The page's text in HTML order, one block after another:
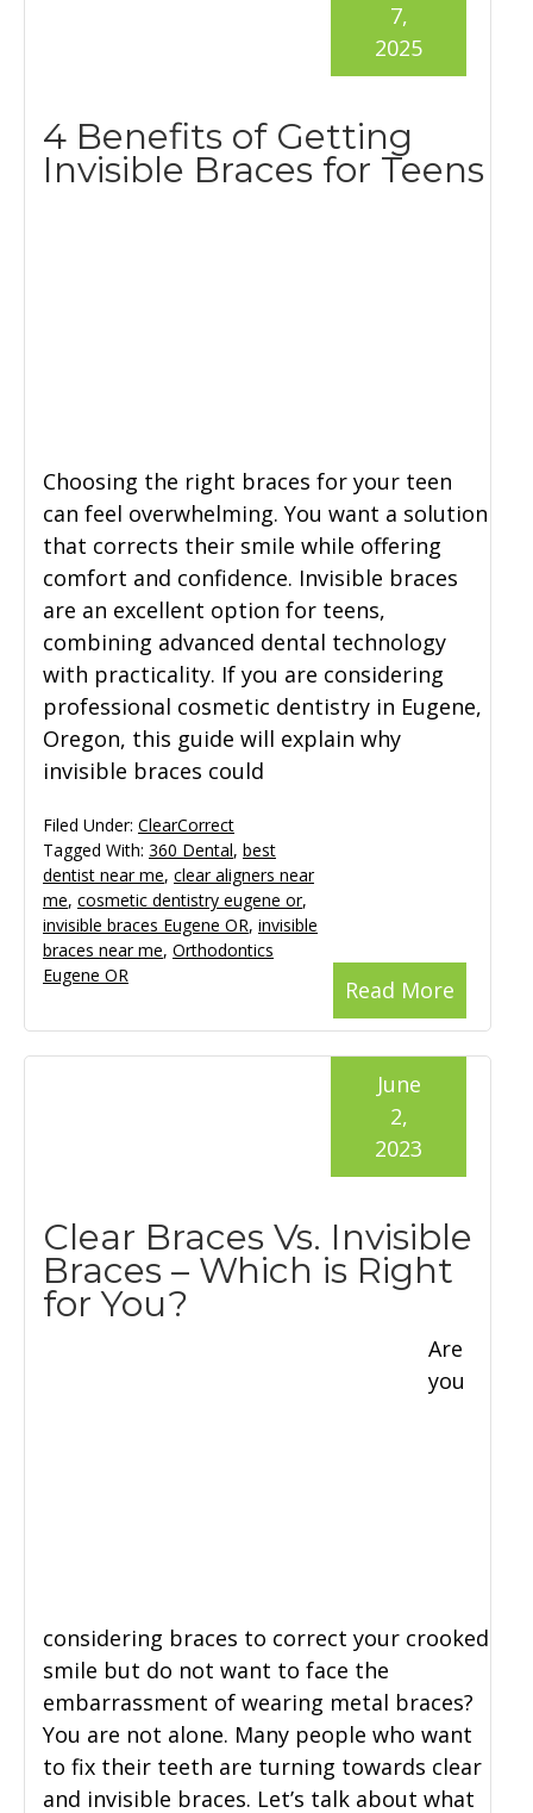
4 Benefits of Getting
Invisible Braces for Teens
7,
2025
Choosing the right braces for your teen
can feel overwhelming. You want a solution
that corrects their smile while offering
comfort and confidence. Invisible braces
are an excellent option for teens,
combining advanced dental technology
with practicality. If you are considering
professional cosmetic dentistry in Eugene,
Oregon, this guide will explain why
invisible braces could
Read More
Filed Under: ClearCorrect
Tagged With: 360 Dental, best
dentist near me, clear aligners near
me, cosmetic dentistry eugene or,
invisible braces Eugene OR, invisible
braces near me, Orthodontics
Eugene OR
Clear Braces Vs. Invisible
Braces – Which is Right
for You?
June
2,
2023
Are
you
considering braces to correct your crooked
smile but do not want to face the
embarrassment of wearing metal braces?
You are not alone. Many people who want
to fix their teeth are turning towards clear
and invisible braces. Let’s talk about what